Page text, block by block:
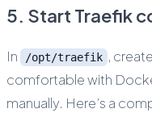
5. Start Traefik
In /opt/traefik ,
comfortable with
manually. Here’s a